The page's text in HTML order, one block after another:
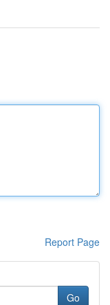
Report Page
Go